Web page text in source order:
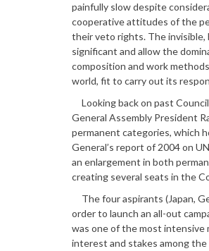
painfully slow despite
cooperative attitudes of the
their veto rights. The invisible,
significant and allow the
composition and work
world, fit to carry out its
Looking back on past
General Assembly President
permanent categories, which
General’s report of 2004 on
an enlargement in both
creating several seats in the
The four aspirants (Japan,
order to launch an all-out
was one of the most intensive
interest and stakes among the